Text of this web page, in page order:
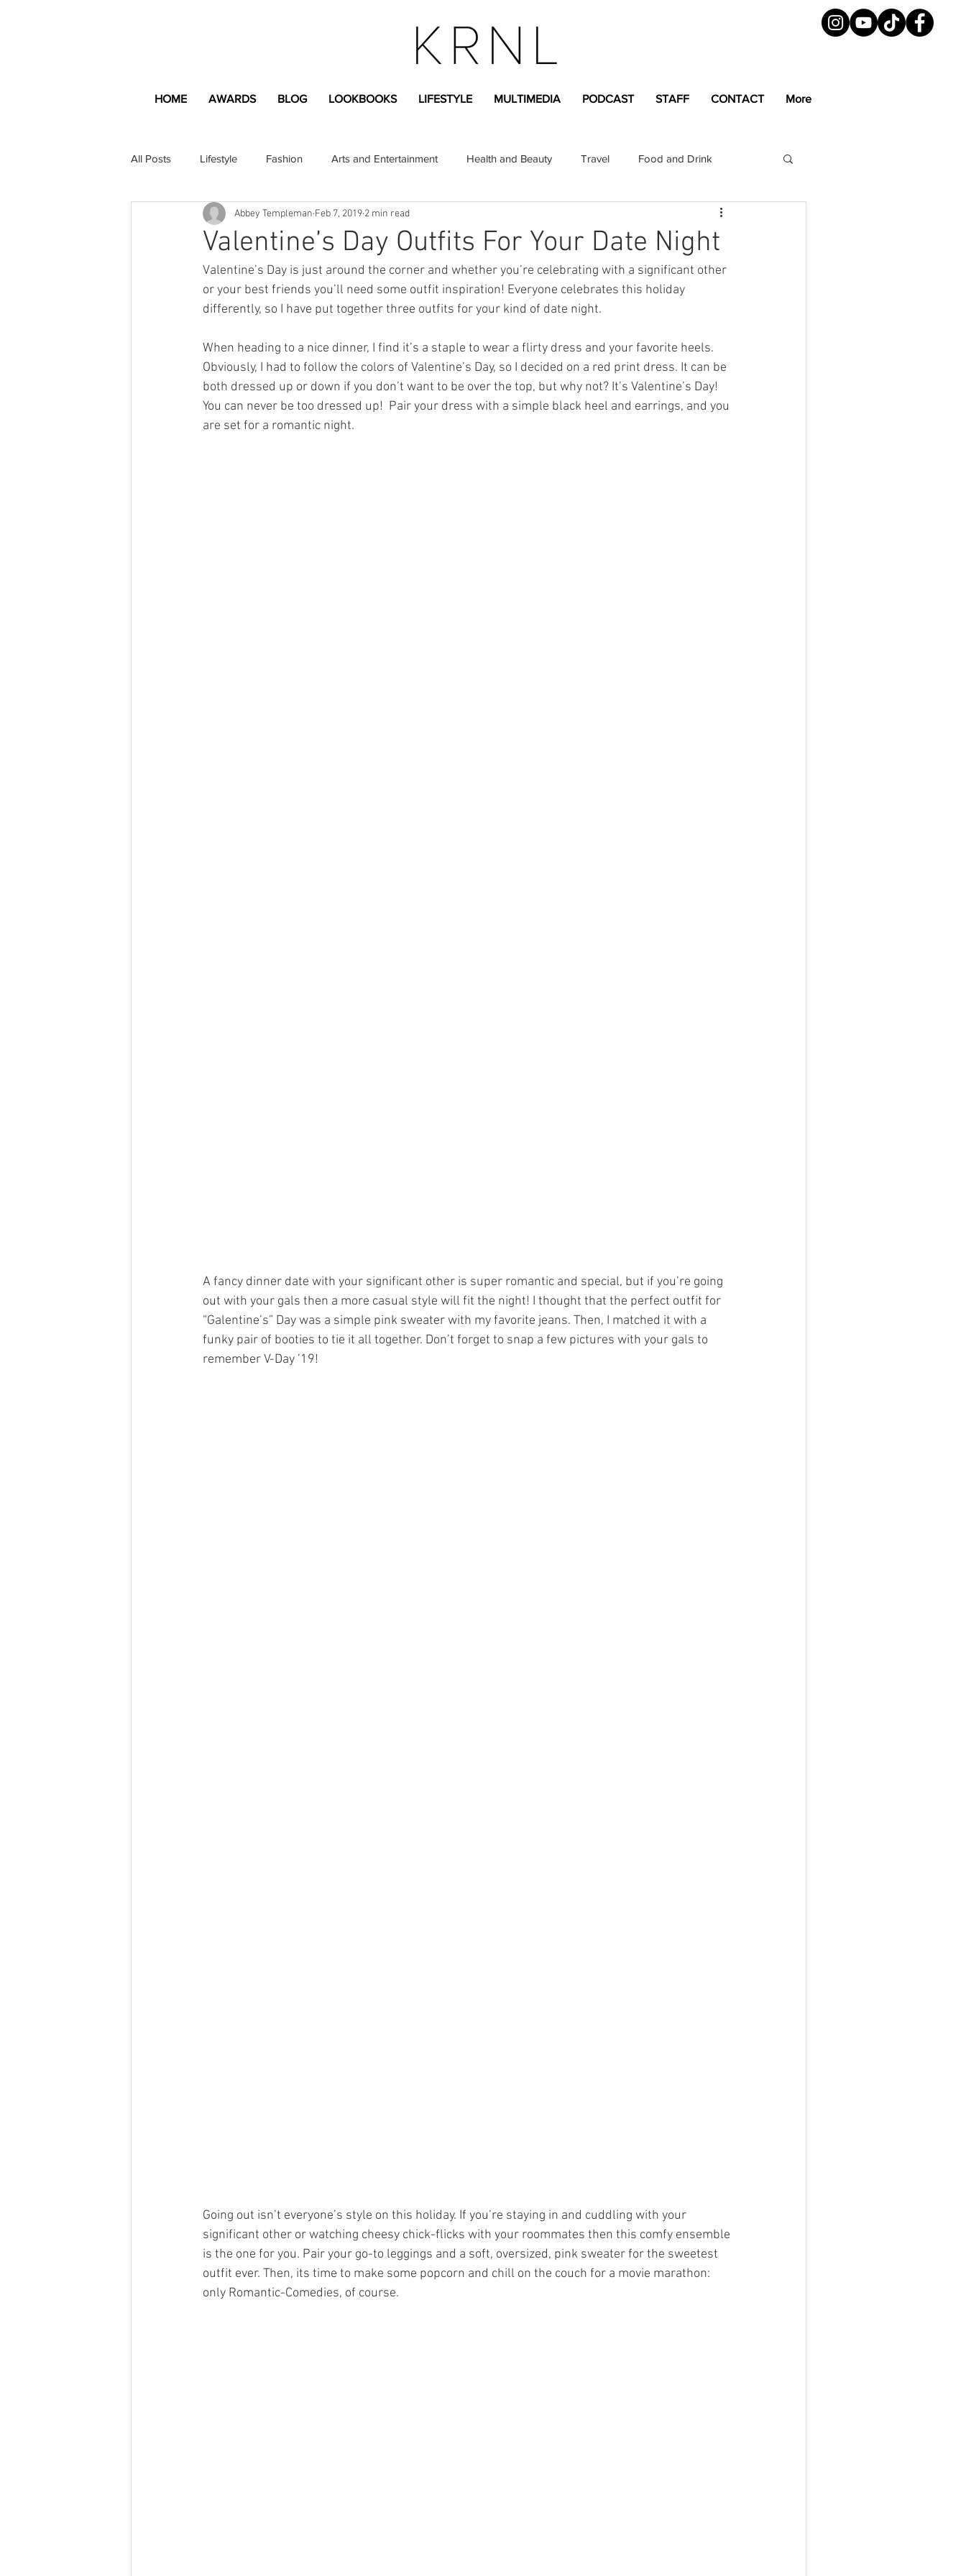
HOME AWARDS BLOG LOOKBOOKS LIFESTYLE MULTIMEDIA PODCAST STAFF CONTACT More
All Posts Lifestyle Fashion Arts and Entertainment Health and Beauty Travel Food and Drink
Apartment and Home Professional Greek Life Magazine
Lifestyle Content Fashion Content Covid-19 Featured Articles
Valentine’s Day Outfits For Your Date Night
Abbey Templeman Feb 7, 2019 2 min read
Valentine’s Day is just around the corner and whether you’re celebrating with a significant other
or your best friends you’ll need some outfit inspiration! Everyone celebrates this holiday
differently, so I have put together three outfits for your kind of date night.
When heading to a nice dinner, I find it’s a staple to wear a flirty dress and your favorite heels.
Obviously, I had to follow the colors of Valentine’s Day, so I decided on a red print dress. It can be
both dressed up or down if you don’t want to be over the top, but why not? It’s Valentine’s Day!
You can never be too dressed up!  Pair your dress with a simple black heel and earrings, and you
are set for a romantic night.
A fancy dinner date with your significant other is super romantic and special, but if you’re going
out with your gals then a more casual style will fit the night! I thought that the perfect outfit for
“Galentine’s” Day was a simple pink sweater with my favorite jeans. Then, I matched it with a
funky pair of booties to tie it all together. Don’t forget to snap a few pictures with your gals to
remember V-Day ’19!
Going out isn’t everyone’s style on this holiday. If you’re staying in and cuddling with your
significant other or watching cheesy chick-flicks with your roommates then this comfy ensemble
is the one for you. Pair your go-to leggings and a soft, oversized, pink sweater for the sweetest
outfit ever. Then, its time to make some popcorn and chill on the couch for a movie marathon:
only Romantic-Comedies, of course.